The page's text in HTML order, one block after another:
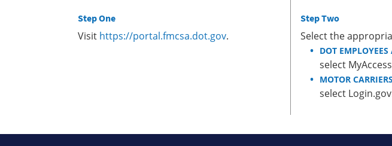
Step One
Visit https://portal.fmcsa.dot.gov.
Step Two
Select the
DOT
select
MOTOR
select